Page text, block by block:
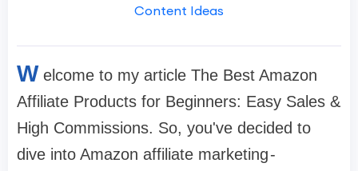
Content Ideas
W elcome to my article The Best Amazon
Affiliate Products for Beginners: Easy Sales &
High Commissions. So, you've decided to
dive into Amazon affiliate marketing -